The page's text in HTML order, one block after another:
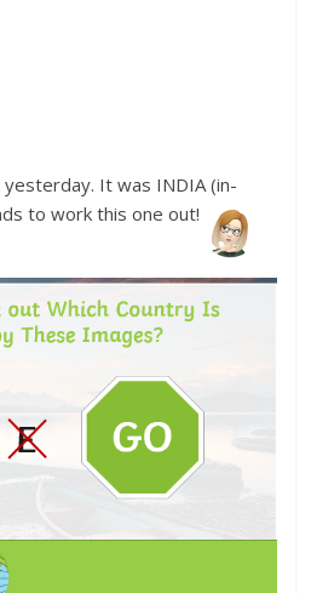
It was INDIA (in-
to work this one out!